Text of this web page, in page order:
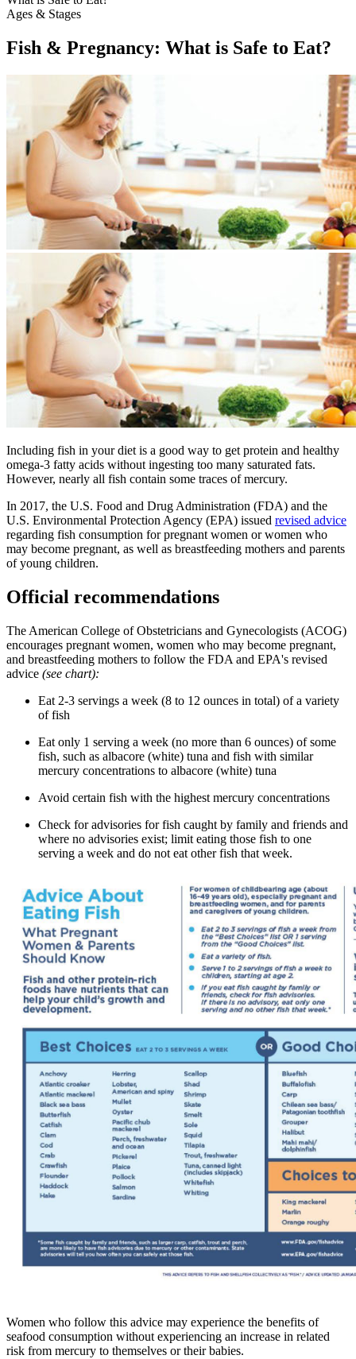
Ages & Stages
Fish & Pregnancy: What is Safe to Eat?
​Including fish in your diet is a good way to get protein and healthy
omega-3 fatty acids without ingesting too many saturated fats.
However, nearly all fish contain some traces of mercury.
In 2017, the U.S. Food and Drug Administration (FDA) and the
U.S. Environmental Protection Agency (EPA) issued revised advice
regarding fish consumption for pregnant women or women who
may become pregnant, as well as breastfeeding mothers and parents
of young children.
Official recommendations
The American College of Obstetricians and Gynecologists (ACOG)
encourages pregnant women, women who may become pregnant,
and breastfeeding mothers to follow the FDA and EPA's revised
advice (see chart):
Eat 2-3 servings a week (8 to 12 ounces in total) of a variety
of fish
Eat only 1 serving a week (no more than 6 ounces) of some
fish, such as albacore (white) tuna and fish with similar
mercury concentrations to albacore (white) tuna
Avoid certain fish with the highest mercury concentrations
Check for advisories for fish caught by family and friends and
where no advisories exist; limit eating those fish to one
serving a week and do not eat other fish that week.
Women who follow this advice may experience the benefits of
seafood consumption without experiencing an increase in related
risk from mercury to themselves or their babies.